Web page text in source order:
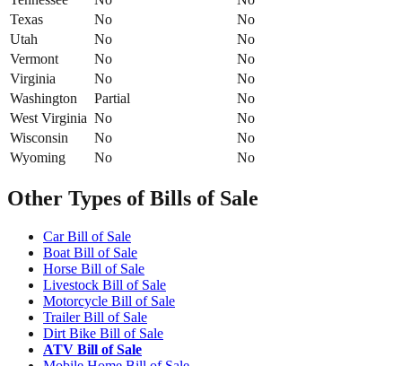
Texas
No
No
Utah
No
No
Vermont
No
No
Virginia
No
No
Washington
Partial
No
West Virginia No
No
Wisconsin
No
No
Wyoming
No No
Other Types of Bills of Sale
Car Bill of Sale
Boat Bill of Sale
Horse Bill of Sale
Livestock Bill of Sale
Motorcycle Bill of Sale
Trailer Bill of Sale
Dirt Bike Bill of Sale
ATV Bill of Sale